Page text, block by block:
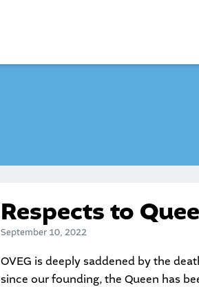
Respects to
September 10, 2022
OVEG is deeply saddened by the
since our founding, the Queen has